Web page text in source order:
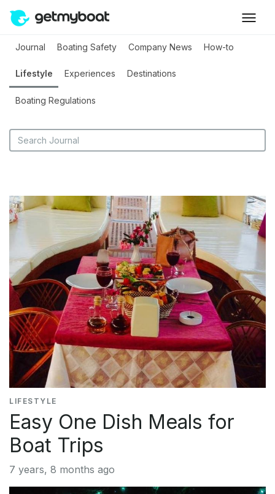
Journal Boating Safety Company News How-to
Lifestyle Experiences Destinations
Boating Regulations
LIFESTYLE
Easy One Dish Meals for
Boat Trips
7 years, 8 months ago